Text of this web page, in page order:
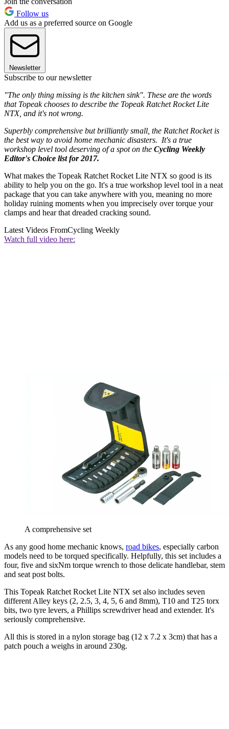
Follow us
Add us as a preferred source on Google
Newsletter
Subscribe to our newsletter
"The only thing missing is the kitchen sink". These are the words
that Topeak chooses to describe the Topeak Ratchet Rocket Lite
NTX, and it's not wrong.
Superbly comprehensive but brilliantly small, the Ratchet Rocket is
the best way to avoid home mechanic disasters. It's a true
workshop level tool deserving of a spot on the Cycling Weekly
Editor's Choice list for 2017.
What makes the Topeak Ratchet Rocket Lite NTX so good is its
ability to help you on the go. It's a true workshop level tool in a neat
package that you can take anywhere with you, meaning no more
holiday ruining moments when you imprecisely over torque your
clamps and hear that dreaded cracking sound.
Latest Videos FromCycling Weekly
Watch full video here:
A comprehensive set
As any good home mechanic knows, road bikes, especially carbon
models need to be torqued specifically. Helpfully, this set includes a
four, five and sixNm torque wrench to those delicate handlebar, stem
and seat post bolts.
This Topeak Ratchet Rocket Lite NTX set also includes seven
different Alley keys (2, 2.5, 3, 4, 5, 6 and 8mm), T10 and T25 torx
bits, two tyre levers, a Phillips screwdriver head and extender. It's
seriously comprehensive.
All this is stored in a nylon storage bag (12 x 7.2 x 3cm) that has a
patch pouch a weighs in around 230g.